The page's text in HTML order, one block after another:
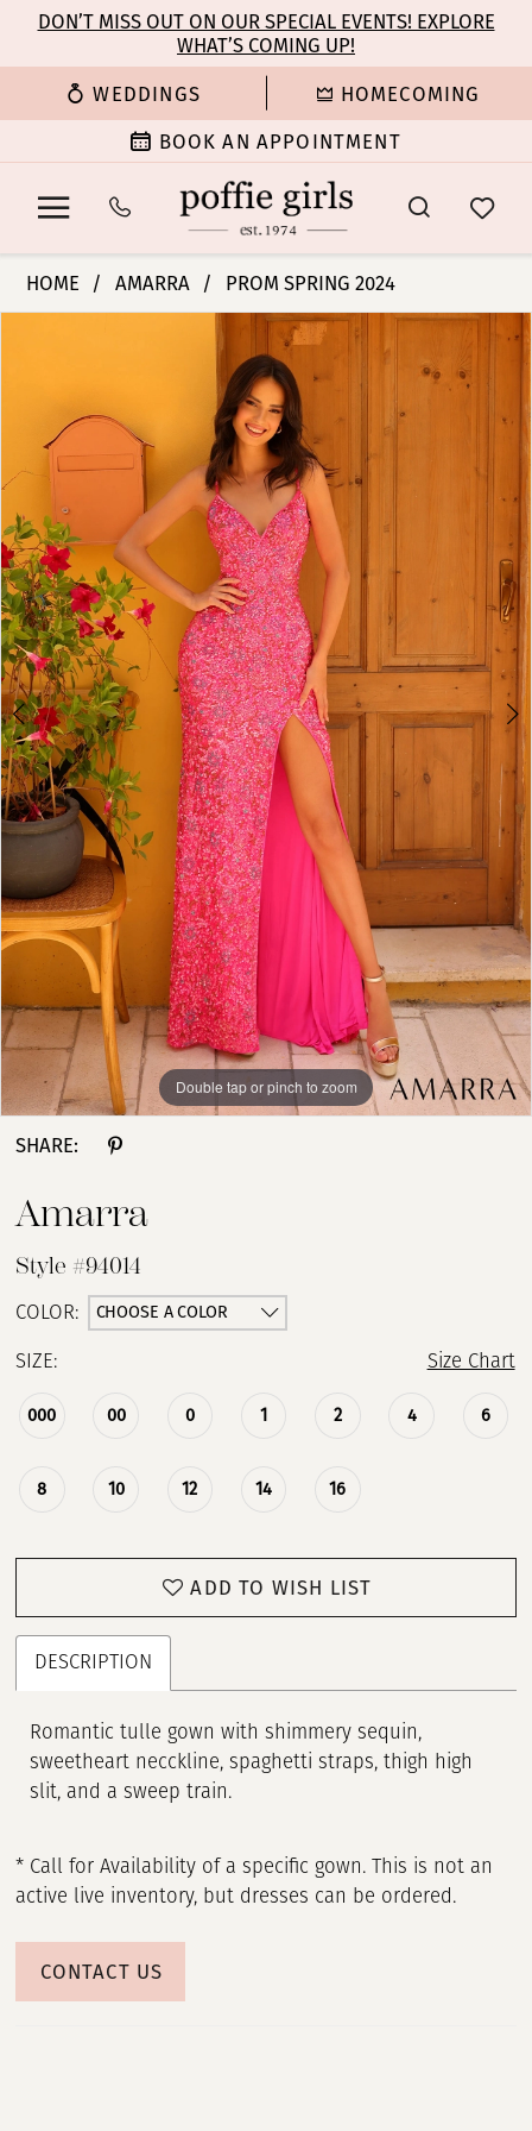
main
content
Navigation
Enable
for
Pause
for
dynamic
DON’T MISS OUT ON OUR SPECIAL EVENTS! EXPLORE
WHAT’S COMING UP!
WEDDINGS HOMECOMING
BOOK AN APPOINTMENT
HOME AMARRA PROM SPRING 2024
3
4
5
6
Double tap or pinch to zoom
Double tap or pinch to zoom
Double tap or pinch to zoom
SHARE:
Amarra
Style #94014
COLOR: CHOOSE A COLOR
SIZE: Size Chart
000 00 0 1 2 4 6
8 10 12 14 16
ADD TO WISH LIST
DESCRIPTION
Romantic tulle gown with shimmery sequin,
sweetheart necckline, spaghetti straps, thigh high
slit, and a sweep train.
* Call for Availability of a specific gown. This is not an
active live inventory, but dresses can be ordered.
CONTACT US